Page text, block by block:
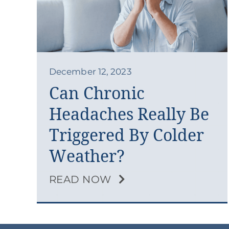
December 12, 2023
Can Chronic
Headaches Really Be
Triggered By Colder
Weather?
READ NOW